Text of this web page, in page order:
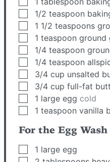
▢
1/2 teaspoon
▢
1 1/2 teaspoons
▢
1 teaspoon ground
▢
1/4 teaspoon
▢
1/4 teaspoon
▢
3/4 cup unsalted
▢
3/4 cup full-fat
▢
1 large egg cold
▢
1 teaspoon vanilla
For the Egg Wash
▢
1 large egg